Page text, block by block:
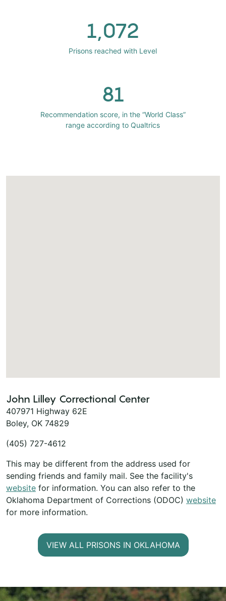
1,072
Prisons reached with Level
81
Recommendation score, in the “World Class”
range according to Qualtrics
John Lilley Correctional Center
407971 Highway 62E
Boley, OK 74829
(405) 727-4612
This may be different from the address used for
sending friends and family mail. See the facility's
website for information. You can also refer to the
Oklahoma Department of Corrections (ODOC) website
for more information.
VIEW ALL PRISONS IN OKLAHOMA